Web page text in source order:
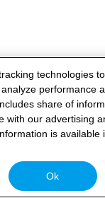
technologies
performance
share of
with our advertising
is available
Ok